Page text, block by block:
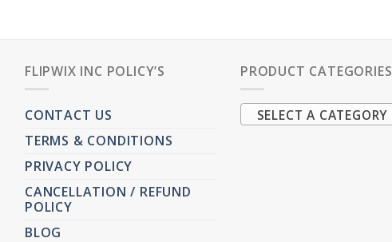
FLIPWIX INC POLICY’S
CONTACT US
TERMS & CONDITIONS
PRIVACY POLICY
CANCELLATION / REFUND
POLICY
BLOG
PRODUCT CATEGORIES
SELECT A CATEGORY